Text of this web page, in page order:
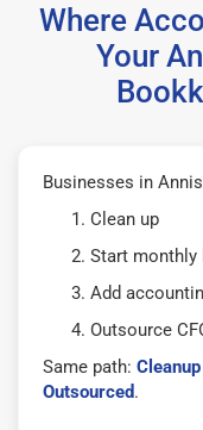
Where
Your
Businesses in
Clean up
Start monthly
Add
Outsource
Same path: Cleanup
Outsourced.